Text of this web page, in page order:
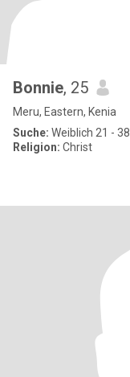
Bonnie, 25
Meru, Eastern, Kenia
Suche: Weiblich 21 - 38
Religion: Christ